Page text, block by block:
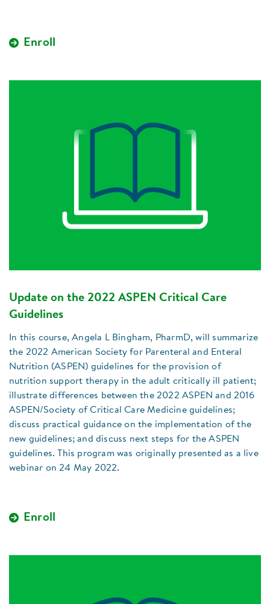
Enroll
Update on the 2022 ASPEN Critical Care
Guidelines
In this course, Angela L Bingham, PharmD, will summarize
the 2022 American Society for Parenteral and Enteral
Nutrition (ASPEN) guidelines for the provision of
nutrition support therapy in the adult critically ill patient;
illustrate differences between the 2022 ASPEN and 2016
ASPEN/Society of Critical Care Medicine guidelines;
discuss practical guidance on the implementation of the
new guidelines; and discuss next steps for the ASPEN
guidelines. This program was originally presented as a live
webinar on 24 May 2022.
Enroll